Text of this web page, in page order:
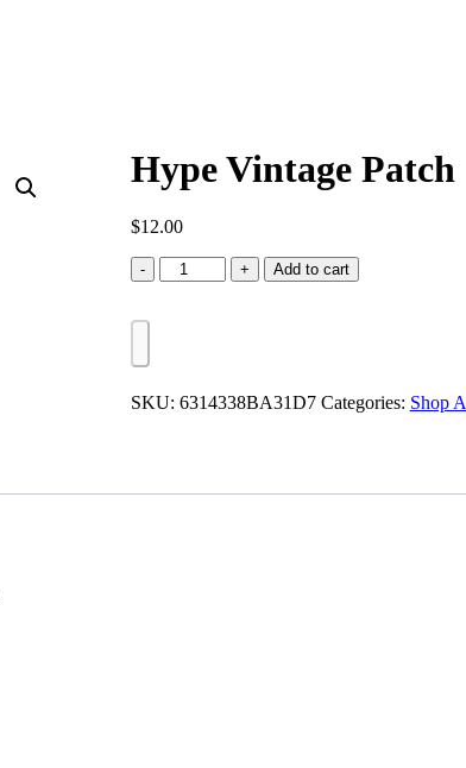
Hype Vintage Patch
$12.00
Hype
Vintage
Add to cart
SKU: 6314338BA31D7 Categories: Shop